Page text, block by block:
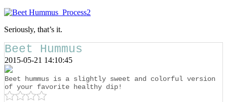
Seriously, that’s it.
Beet Hummus
2015-05-21 14:10:45
Beet hummus is a slightly sweet and colorful version
of your favorite healthy dip!